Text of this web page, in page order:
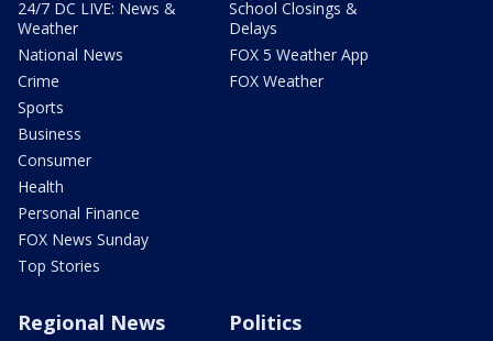
24/7 DC LIVE: News &
Weather
National News
Crime
Sports
Business
Consumer
Health
Personal Finance
FOX News Sunday
Top Stories
School Closings &
Delays
FOX 5 Weather App
FOX Weather
Regional News Politics